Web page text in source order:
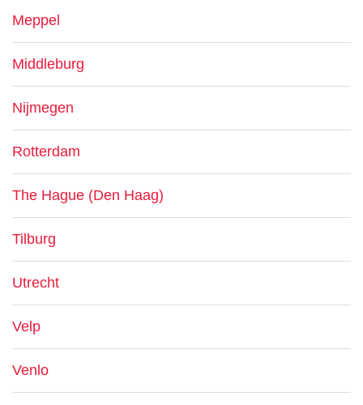
Meppel
Middleburg
Nijmegen
Rotterdam
The Hague (Den Haag)
Tilburg
Utrecht
Velp
Venlo